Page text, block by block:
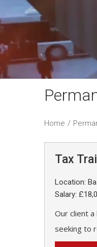
Home /
Tax
Location:
Salary:
Our client
seeking to